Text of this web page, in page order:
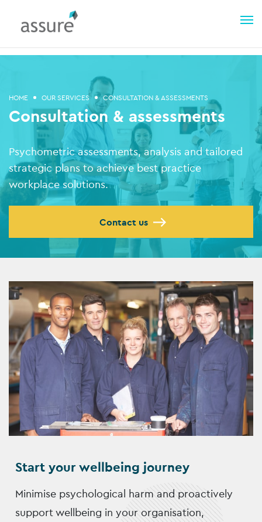
HOME OUR SERVICES CONSULTATION & ASSESSMENTS
Consultation & assessments
Psychometric assessments, analysis and tailored
strategic plans to achieve best practice
workplace solutions.
Contact us
Start your wellbeing journey
Minimise psychological harm and proactively
support wellbeing in your organisation,